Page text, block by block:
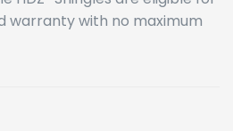
warranty with no maximum